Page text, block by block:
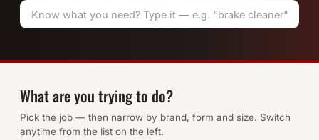
Washers
All-Thread & Studs
About
What are you trying to do?
Pick the job — then narrow by brand, form and size. Switch
anytime from the list on the left.